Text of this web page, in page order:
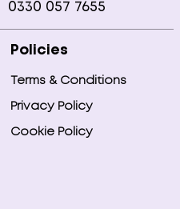
0330 057 7655
Policies
Terms & Conditions
Privacy Policy
Cookie Policy